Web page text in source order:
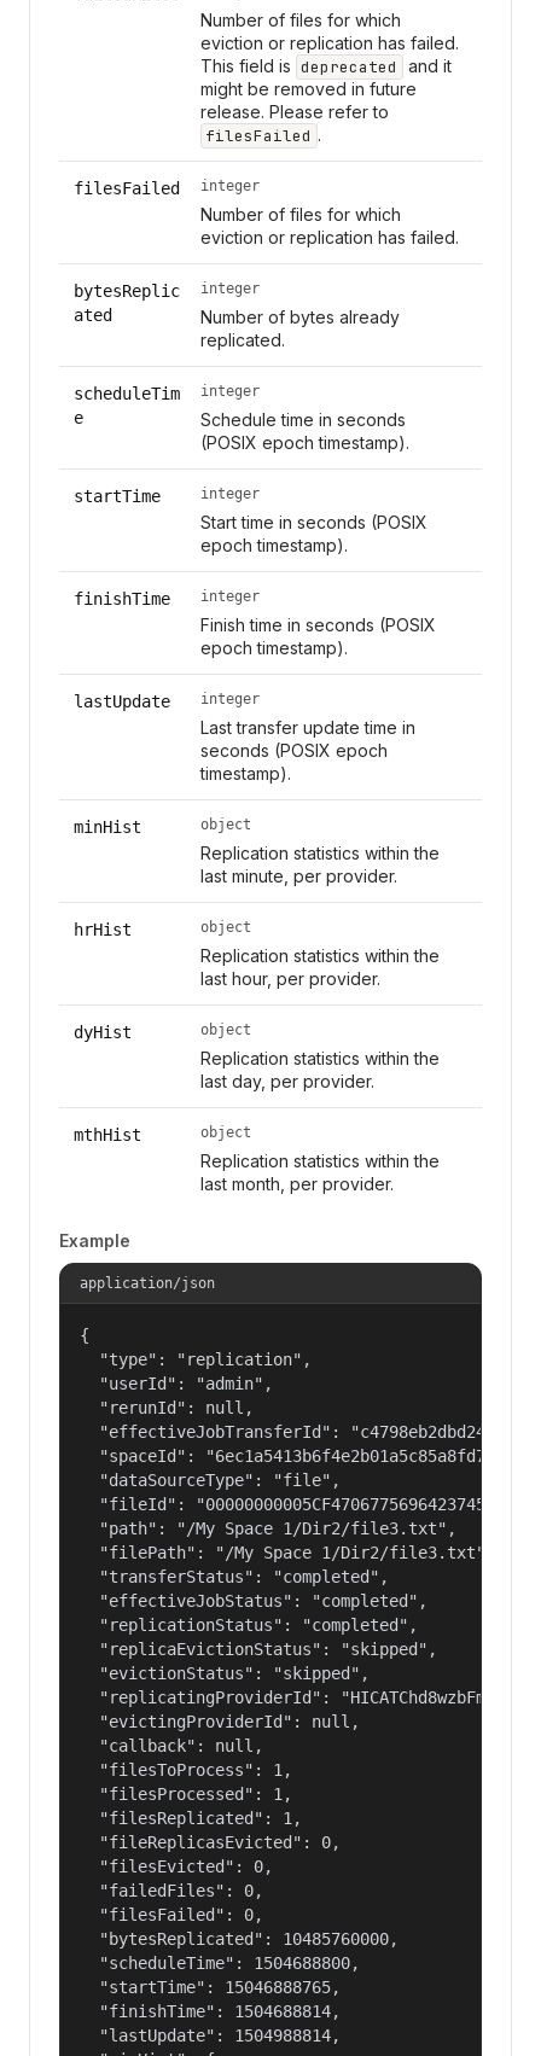
Number of files for which
eviction or replication has failed.
This field is deprecated
and it
might be removed in future
release. Please refer to
filesFailed .
filesFailed integer
Number of files for which
eviction or replication has failed.
bytesReplic
ated
integer
Number of bytes already
replicated.
scheduleTim
e
integer
Schedule time in seconds
(POSIX epoch timestamp).
startTime integer
Start time in seconds (POSIX
epoch timestamp).
finishTime integer
Finish time in seconds (POSIX
epoch timestamp).
lastUpdate integer
Last transfer update time in
seconds (POSIX epoch
timestamp).
minHist object
Replication statistics within the
last minute, per provider.
hrHist object
Replication statistics within the
last hour, per provider.
dyHist object
Replication statistics within the
last day, per provider.
mthHist object
Replication statistics within the
last month, per provider.
Example
application/json
{
  "type": "replication",
  "userId": "admin",
  "rerunId": null,
"effectiveJobTransferId":
"spaceId":
  "dataSourceType": "file",
"fileId":
  "path": "/My Space 1/Dir2/file3.txt",
  "filePath": "/My Space 1/Dir2/file3.txt",
  "transferStatus": "completed",
  "effectiveJobStatus": "completed",
  "replicationStatus": "completed",
  "replicaEvictionStatus": "skipped",
  "evictionStatus": "skipped",
"replicatingProviderId":
  "evictingProviderId": null,
  "callback": null,
  "filesToProcess": 1,
  "filesProcessed": 1,
  "filesReplicated": 1,
  "fileReplicasEvicted": 0,
  "filesEvicted": 0,
  "failedFiles": 0,
  "filesFailed": 0,
  "bytesReplicated": 10485760000,
  "scheduleTime": 1504688800,
  "startTime": 15046888765,
  "finishTime": 1504688814,
  "lastUpdate": 1504988814,